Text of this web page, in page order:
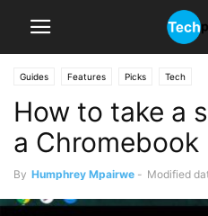
Guides Features Picks Tech
How to take a
a Chromebook
By Humphrey Mpairwe - Modified